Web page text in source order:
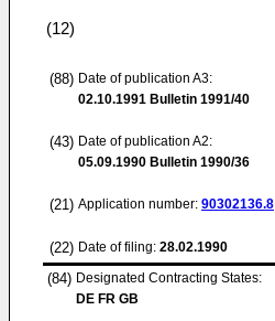
(12)
(88) Date of publication A3:
02.10.1991 Bulletin 1991/40
(43) Date of publication A2:
05.09.1990 Bulletin 1990/36
(21) Application number: 90302136.8
(22) Date of filing: 28.02.1990
(84) Designated Contracting States:
DE FR GB